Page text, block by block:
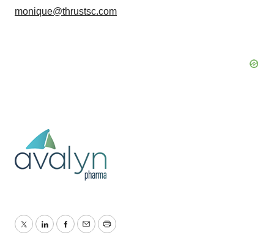
monique@thrustsc.com
TwitterLinkedInFacebook
EmailPrint